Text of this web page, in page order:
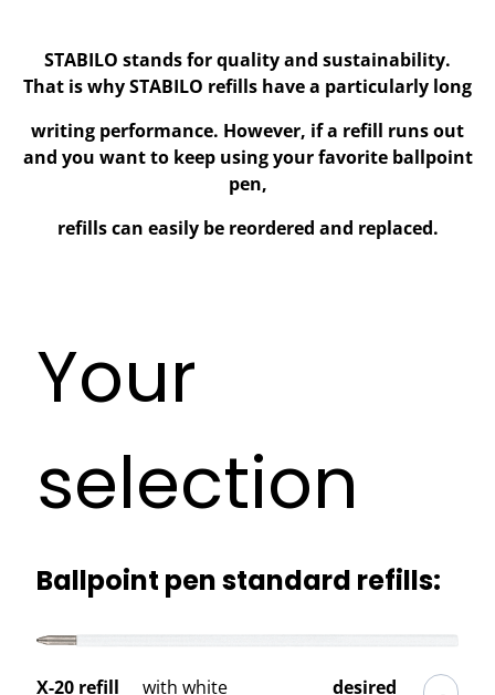
STABILO stands for quality and sustainability.
That is why STABILO refills have a particularly long
writing performance. However, if a refill runs out
and you want to keep using your favorite ballpoint
pen,
refills can easily be reordered and replaced.
Your
selection
Ballpoint pen standard refills:
X-20 refill
with white
desired